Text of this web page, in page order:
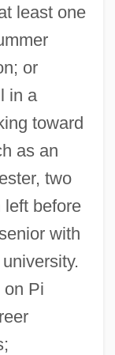
least one
or
in a
toward
as an
two
left before
with
on Pi